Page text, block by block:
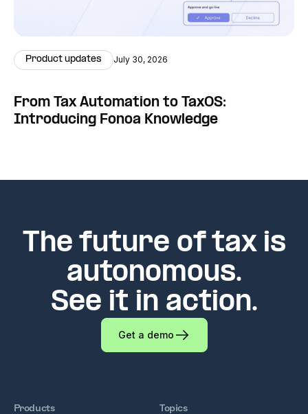
Product updates July 30, 2026
From Tax Automation to TaxOS:
Introducing Fonoa Knowledge
The future of tax is
autonomous.
See it in action.
Get a demo
Products Topics